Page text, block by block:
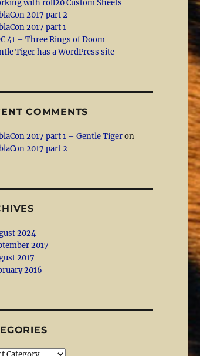
with roll20 Custom Sheets
2017 part 2
2017 part 1
41 – Three Rings of Doom
Tiger has a WordPress site
COMMENTS
2017 part 1 – Gentle Tigeron
2017 part 2
2024
2017
2017
2016